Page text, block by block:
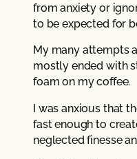
from anxiety or
to be expected for
My many attempts
mostly ended with
foam on my coffee.
I was anxious that
fast enough to
neglected finesse